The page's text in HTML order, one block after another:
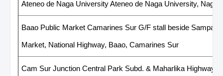
Ateneo de Naga University Ateneo de Naga University, Naga
Baao Public Market Camarines Sur G/F stall beside
Market, National Highway, Baao, Camarines Sur
Cam Sur Junction Central Park Subd. & Maharlika Highway